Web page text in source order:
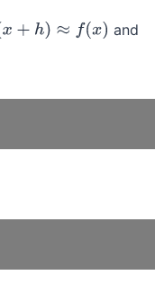
+ h)≈f(x)
and